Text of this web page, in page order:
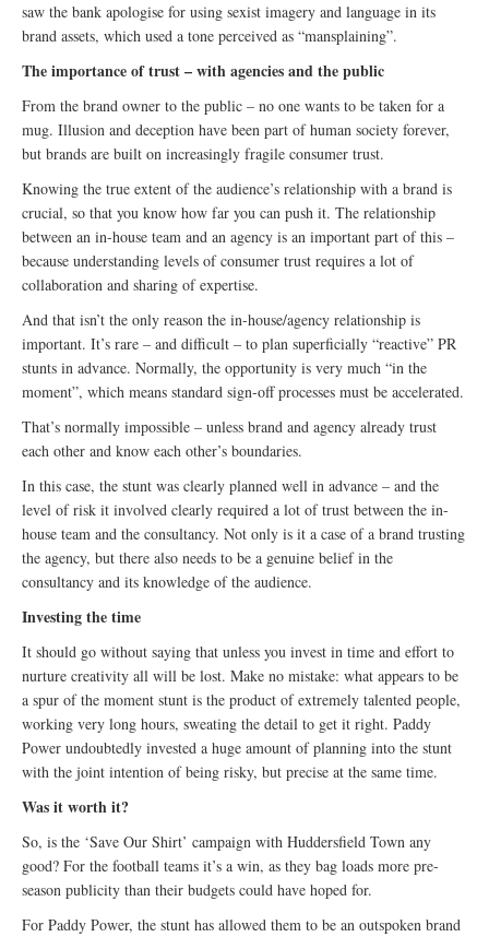
saw the bank apologise for using sexist imagery and language in its
brand assets, which used a tone perceived as “mansplaining”.
The importance of trust – with agencies and the public
From the brand owner to the public – no one wants to be taken for a
mug. Illusion and deception have been part of human society forever,
but brands are built on increasingly fragile consumer trust.
Knowing the true extent of the audience’s relationship with a brand is
crucial, so that you know how far you can push it. The relationship
between an in-house team and an agency is an important part of this –
because understanding levels of consumer trust requires a lot of
collaboration and sharing of expertise.
And that isn’t the only reason the in-house/agency relationship is
important. It’s rare – and difficult – to plan superficially “reactive” PR
stunts in advance. Normally, the opportunity is very much “in the
moment”, which means standard sign-off processes must be accelerated.
That’s normally impossible – unless brand and agency already trust
each other and know each other’s boundaries.
In this case, the stunt was clearly planned well in advance – and the
level of risk it involved clearly required a lot of trust between the in-
house team and the consultancy. Not only is it a case of a brand trusting
the agency, but there also needs to be a genuine belief in the
consultancy and its knowledge of the audience.
Investing the time
It should go without saying that unless you invest in time and effort to
nurture creativity all will be lost. Make no mistake: what appears to be
a spur of the moment stunt is the product of extremely talented people,
working very long hours, sweating the detail to get it right. Paddy
Power undoubtedly invested a huge amount of planning into the stunt
with the joint intention of being risky, but precise at the same time.
Was it worth it?
So, is the ‘Save Our Shirt’ campaign with Huddersfield Town any
good? For the football teams it’s a win, as they bag loads more pre-
season publicity than their budgets could have hoped for.
For Paddy Power, the stunt has allowed them to be an outspoken brand